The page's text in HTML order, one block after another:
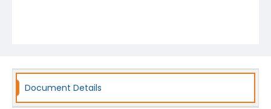
Document Details